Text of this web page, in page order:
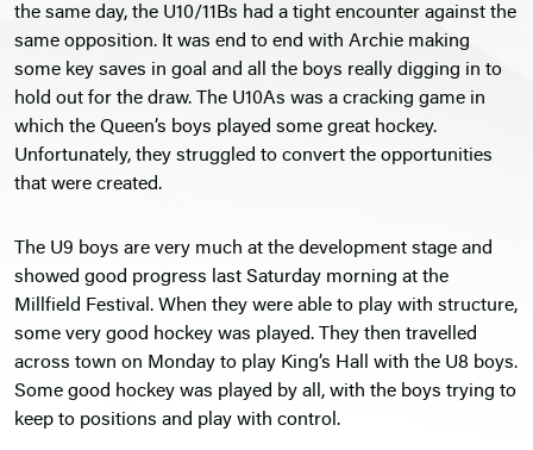
the same day, the U10/11Bs had a tight encounter against the
same opposition. It was end to end with Archie making
some key saves in goal and all the boys really digging in to
hold out for the draw. The U10As was a cracking game in
which the Queen’s boys played some great hockey.
Unfortunately, they struggled to convert the opportunities
that were created.
The U9 boys are very much at the development stage and
showed good progress last Saturday morning at the
Millfield Festival. When they were able to play with structure,
some very good hockey was played. They then travelled
across town on Monday to play King’s Hall with the U8 boys.
Some good hockey was played by all, with the boys trying to
keep to positions and play with control.